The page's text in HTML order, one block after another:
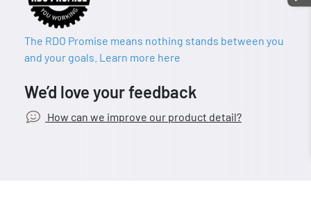
The RDO Promise means nothing stands between you
and your goals. Learn more here
We’d love your feedback
How can we improve our product detail?